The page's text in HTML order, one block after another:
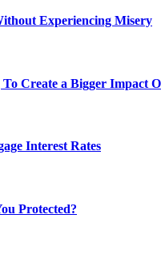
Experiencing Misery
Create a Bigger Impact
Interest Rates
Protected?